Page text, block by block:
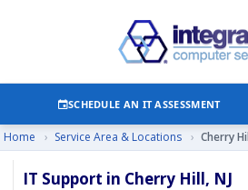
SCHEDULE AN IT ASSESSMENT
Home › Service Area & Locations › Cherry
IT Support in Cherry Hill, NJ